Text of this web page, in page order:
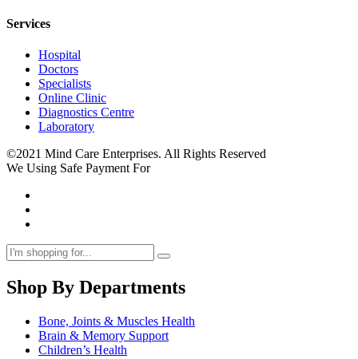
Services
Hospital
Doctors
Specialists
Online Clinic
Diagnostics Centre
Laboratory
©2021 Mind Care Enterprises. All Rights Reserved
We Using Safe Payment For
Shop By Departments
Bone, Joints & Muscles Health
Brain & Memory Support
Children’s Health